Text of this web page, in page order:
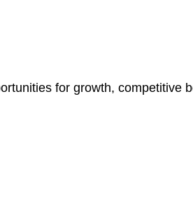
for growth, competitive